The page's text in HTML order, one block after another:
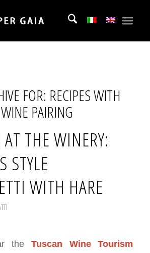
FOR: RECIPES WITH
WINE PAIRING
THE WINERY:
STYLE
WITH HARE
the Tuscan Wine Tourism